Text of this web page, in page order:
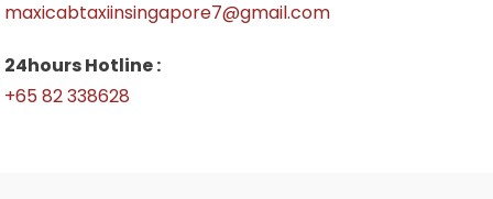
maxicabtaxiinsingapore7@gmail.com
24hours Hotline :
+65 82 338628